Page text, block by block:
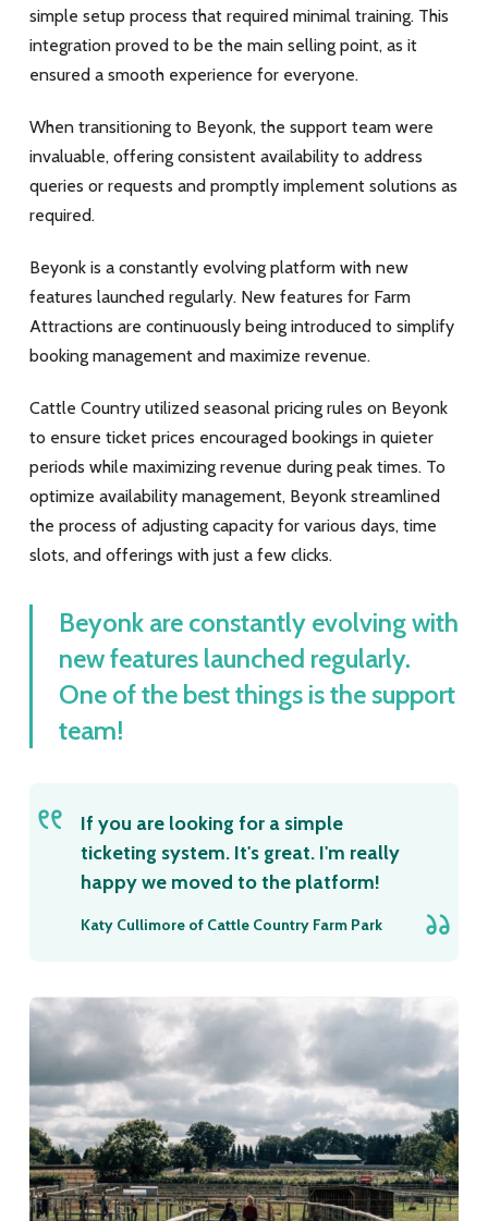
simple setup process that required minimal training. This
integration proved to be the main selling point, as it
ensured a smooth experience for everyone.
When transitioning to Beyonk, the support team were
invaluable, offering consistent availability to address
queries or requests and promptly implement solutions as
required.
Beyonk is a constantly evolving platform with new
features launched regularly. New features for Farm
Attractions are continuously being introduced to simplify
booking management and maximize revenue.
Cattle Country utilized seasonal pricing rules on Beyonk
to ensure ticket prices encouraged bookings in quieter
periods while maximizing revenue during peak times. To
optimize availability management, Beyonk streamlined
the process of adjusting capacity for various days, time
slots, and offerings with just a few clicks.
Beyonk are constantly evolving with
new features launched regularly.
One of the best things is the support
team!
If you are looking for a simple
ticketing system. It's great. I'm really
happy we moved to the platform!
Katy Cullimore of Cattle Country Farm Park